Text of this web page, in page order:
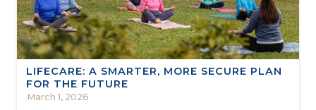
LIFECARE: A SMARTER, MORE SECURE PLAN
FOR THE FUTURE
March 1, 2026